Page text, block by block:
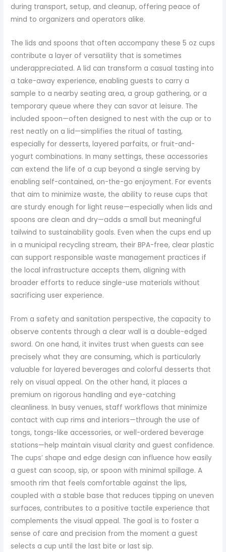
during transport, setup, and cleanup, offering peace of
mind to organizers and operators alike.
The lids and spoons that often accompany these 5 oz cups
contribute a layer of versatility that is sometimes
underappreciated. A lid can transform a casual tasting into
a take-away experience, enabling guests to carry a
sample to a nearby seating area, a group gathering, or a
temporary queue where they can savor at leisure. The
included spoon—often designed to nest with the cup or to
rest neatly on a lid—simplifies the ritual of tasting,
especially for desserts, layered parfaits, or fruit-and-
yogurt combinations. In many settings, these accessories
can extend the life of a cup beyond a single serving by
enabling self-contained, on-the-go enjoyment. For events
that aim to minimize waste, the ability to reuse cups that
are sturdy enough for light reuse—especially when lids and
spoons are clean and dry—adds a small but meaningful
tailwind to sustainability goals. Even when the cups end up
in a municipal recycling stream, their BPA-free, clear plastic
can support responsible waste management practices if
the local infrastructure accepts them, aligning with
broader efforts to reduce single-use materials without
sacrificing user experience.
From a safety and sanitation perspective, the capacity to
observe contents through a clear wall is a double-edged
sword. On one hand, it invites trust when guests can see
precisely what they are consuming, which is particularly
valuable for layered beverages and colorful desserts that
rely on visual appeal. On the other hand, it places a
premium on rigorous handling and eye-catching
cleanliness. In busy venues, staff workflows that minimize
contact with cup rims and interiors—through the use of
tongs, tongs-like accessories, or well-ordered beverage
stations—help maintain visual clarity and guest confidence.
The cups’ shape and edge design can influence how easily
a guest can scoop, sip, or spoon with minimal spillage. A
smooth rim that feels comfortable against the lips,
coupled with a stable base that reduces tipping on uneven
surfaces, contributes to a positive tactile experience that
complements the visual appeal. The goal is to foster a
sense of care and precision from the moment a guest
selects a cup until the last bite or last sip.